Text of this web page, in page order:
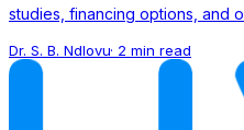
studies, financing options, and
Dr. S. B. Ndlovu· 2 min read